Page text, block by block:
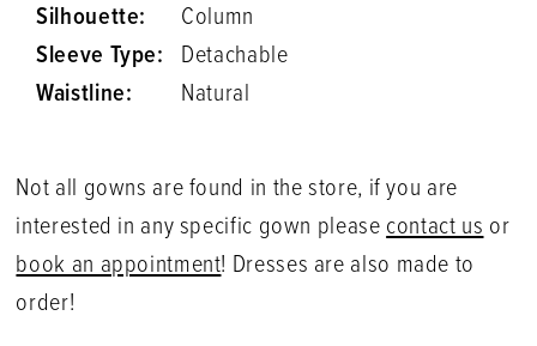
Silhouette:
Column
Sleeve Type:
Detachable
Waistline:
Natural
Not all gowns are found in the store, if you are
interested in any specific gown pleasecontact usor
book an appointment! Dresses are also made to
order!